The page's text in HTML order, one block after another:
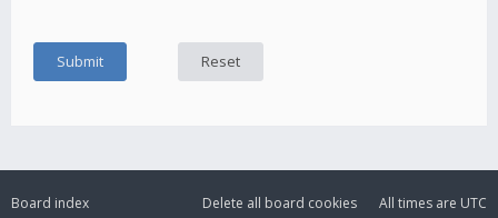
Board index All times are UTC
Delete all board cookies